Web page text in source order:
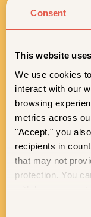
Consent
This website
We use cookies
interact with our
browsing
metrics across
"Accept," you
recipients in
that may not
protection. You
ROLL WITH US
exclusive Vivi
©
Legal NoticePrivacy
Terms of Service